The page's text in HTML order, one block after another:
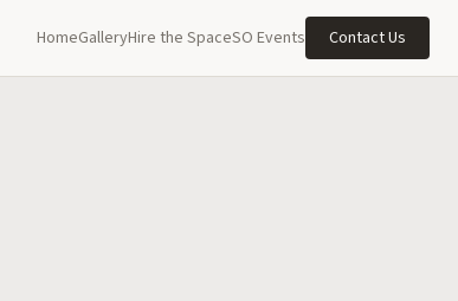
HomeGalleryHire the SpaceSO Events Contact Us